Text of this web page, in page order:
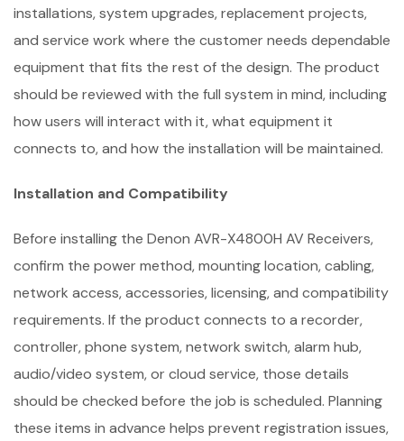
installations, system upgrades, replacement projects,
and service work where the customer needs dependable
equipment that fits the rest of the design. The product
should be reviewed with the full system in mind, including
how users will interact with it, what equipment it
connects to, and how the installation will be maintained.
Installation and Compatibility
Before installing the Denon AVR-X4800H AV Receivers,
confirm the power method, mounting location, cabling,
network access, accessories, licensing, and compatibility
requirements. If the product connects to a recorder,
controller, phone system, network switch, alarm hub,
audio/video system, or cloud service, those details
should be checked before the job is scheduled. Planning
these items in advance helps prevent registration issues,